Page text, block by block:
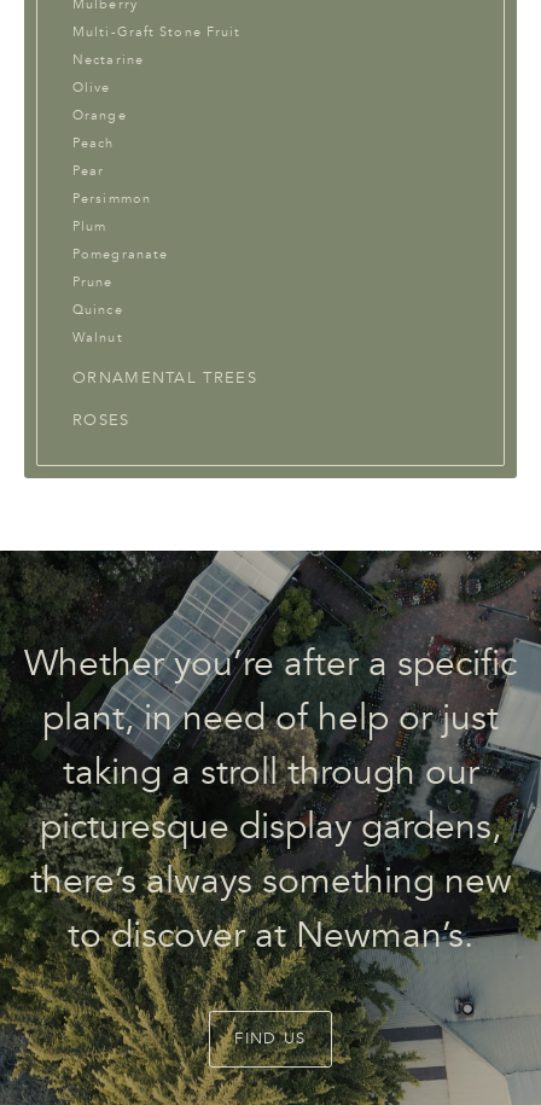
Mulberry
Multi-Graft Stone Fruit
Nectarine
Olive
Orange
Peach
Pear
Persimmon
Plum
Pomegranate
Prune
Quince
Walnut
ORNAMENTAL TREES
ROSES
Whether you’re after a specific
plant, in need of help or just
taking a stroll through our
picturesque display gardens,
there’s always something new
to discover at Newman’s.
FIND US